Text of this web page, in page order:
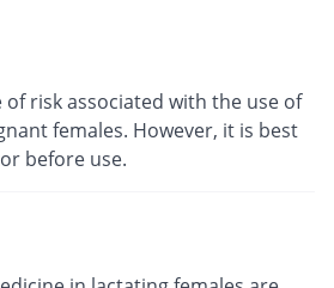
of risk associated with the use of
females. However, it is best
before use.